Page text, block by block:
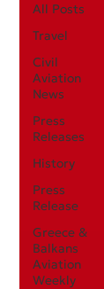
All Posts
Travel
Civil
Aviation
News
Press
Releases
History
Press
Release
Greece &
Balkans
Aviation
Weekly